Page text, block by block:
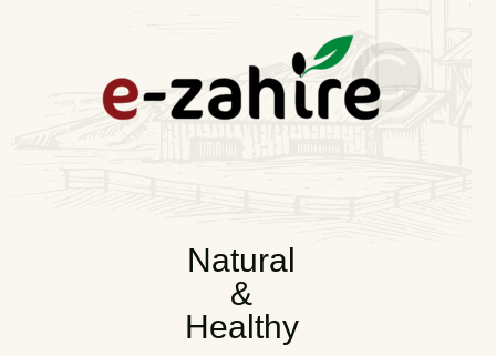
Natural
&
Healthy